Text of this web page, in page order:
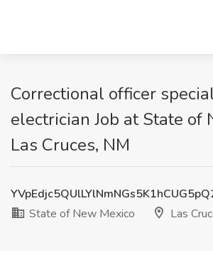
Correctional officer
electrician Job at State of
Las Cruces, NM
State of New Mexico
Las